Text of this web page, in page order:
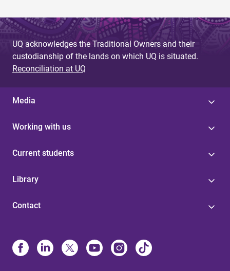
UQ acknowledges the Traditional Owners and their
custodianship of the lands on which UQ is situated.
Reconciliation at UQ
Media
Working with us
Current students
Library
Contact